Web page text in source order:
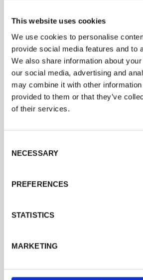
This website uses cookies
We use cookies to personalise
provide social media features and to
We also share information about
our social media, advertising and
may combine it with other information
provided to them or that they’ve
of their services.
NECESSARY
PREFERENCES
STATISTICS
MARKETING
Integrated Service
selection, installation
to ongoing fuel supply,
benefit from a
trusted suppliers
Optimised Stove
design-ready stoves
greater efficiency.
–